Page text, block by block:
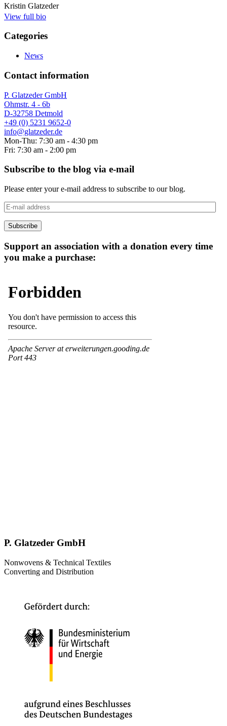
Kristin Glatzeder
View full bio
Categories
News
Contact information
P. Glatzeder GmbH
Ohmstr. 4 - 6b
D-32758 Detmold
+49 (0) 5231 9652-0
info@glatzeder.de
Mon-Thu: 7:30 am - 4:30 pm
Fri: 7:30 am - 2:00 pm
Subscribe to the blog via e-mail
Please enter your e-mail address to subscribe to our blog.
E-
mail
address
Subscribe
Support an association with a donation every time
you make a purchase:
P. Glatzeder GmbH
Nonwovens & Technical Textiles
Converting and Distribution